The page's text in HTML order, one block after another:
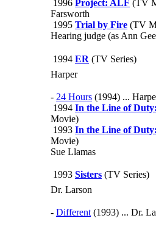
1996 Project: ALF (TV
Farsworth
1995 Trial by Fire (TV
Hearing judge (as Ann
1994 ER (TV Series)
Harper
- 24 Hours (1994) ...
1994 In the Line of
Movie)
1993 In the Line of
Movie)
Sue Llamas
1993 Sisters (TV Series)
Dr. Larson
- Different (1993) ... Dr.